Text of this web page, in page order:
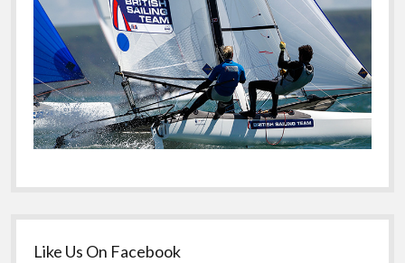
Like Us On Facebook